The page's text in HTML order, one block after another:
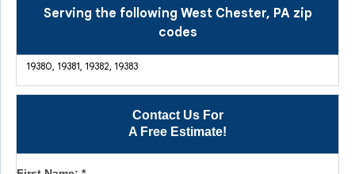
Contact Us For
A Free Estimate!
Serving the following West Chester, PA zip
codes
19380, 19381, 19382, 19383